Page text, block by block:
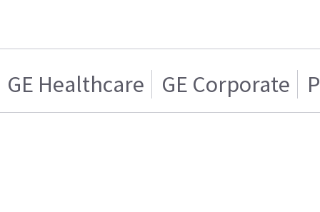
GE Healthcare GE Corporate